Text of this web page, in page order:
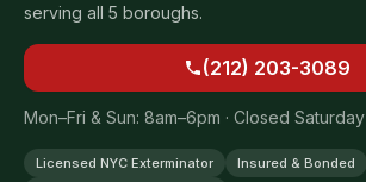
serving all 5 boroughs.
(212) 203-3089
Mon–Fri & Sun: 8am–6pm · Closed Saturday
Licensed NYC Exterminator Insured & Bonded